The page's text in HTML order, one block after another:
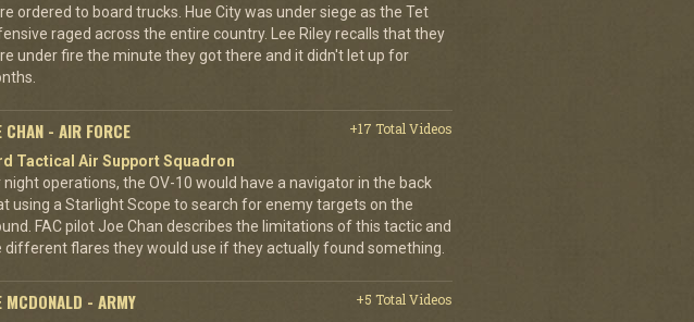
ordered to board trucks. Hue City was under siege as the Tet
raged across the entire country. Lee Riley recalls that they
under fire the minute they got there and it didn't let up for
CHAN - AIR FORCE
+17 Total Videos
Tactical Air Support Squadron
night operations, the OV-10 would have a navigator in the back
using a Starlight Scope to search for enemy targets on the
FAC pilot Joe Chan describes the limitations of this tactic and
different flares they would use if they actually found something.
MCDONALD - ARMY
+5 Total Videos